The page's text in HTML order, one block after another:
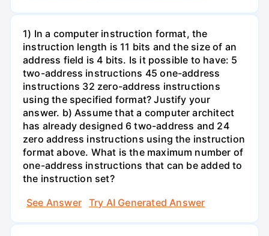
1) In a computer instruction format, the
instruction length is 11 bits and the size of an
address field is 4 bits. Is it possible to have: 5
two-address instructions 45 one-address
instructions 32 zero-address instructions
using the specified format? Justify your
answer. b) Assume that a computer architect
has already designed 6 two-address and 24
zero address instructions using the instruction
format above. What is the maximum number of
one-address instructions that can be added to
the instruction set?
See Answer
Try AI Generated Answer